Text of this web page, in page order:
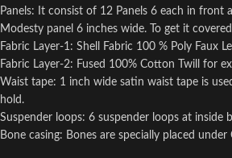
Panels: It consist of 12 Panels 6 each in front
Modesty panel 6 inches wide. To get it
Fabric Layer-1: Shell Fabric 100 % Poly Faux
Fabric Layer-2: Fused 100% Cotton Twill for
Waist tape: 1 inch wide satin waist tape is
hold.
Suspender loops: 6 suspender loops at inside
Bone casing: Bones are specially placed